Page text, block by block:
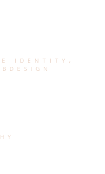
identity ,